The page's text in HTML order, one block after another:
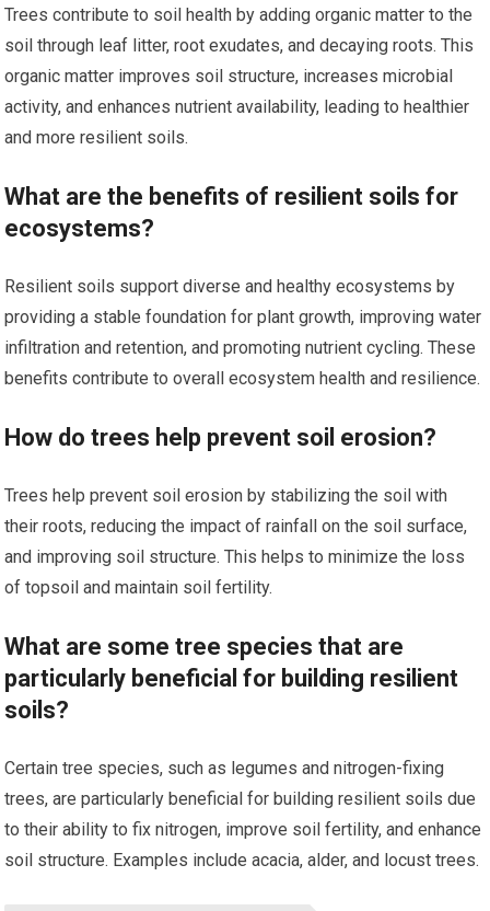
Trees contribute to soil health by adding organic matter to the
soil through leaf litter, root exudates, and decaying roots. This
organic matter improves soil structure, increases microbial
activity, and enhances nutrient availability, leading to healthier
and more resilient soils.
What are the benefits of resilient soils for
ecosystems?
Resilient soils support diverse and healthy ecosystems by
providing a stable foundation for plant growth, improving water
infiltration and retention, and promoting nutrient cycling. These
benefits contribute to overall ecosystem health and resilience.
How do trees help prevent soil erosion?
Trees help prevent soil erosion by stabilizing the soil with
their roots, reducing the impact of rainfall on the soil surface,
and improving soil structure. This helps to minimize the loss
of topsoil and maintain soil fertility.
What are some tree species that are
particularly beneficial for building resilient
soils?
Certain tree species, such as legumes and nitrogen-fixing
trees, are particularly beneficial for building resilient soils due
to their ability to fix nitrogen, improve soil fertility, and enhance
soil structure. Examples include acacia, alder, and locust trees.